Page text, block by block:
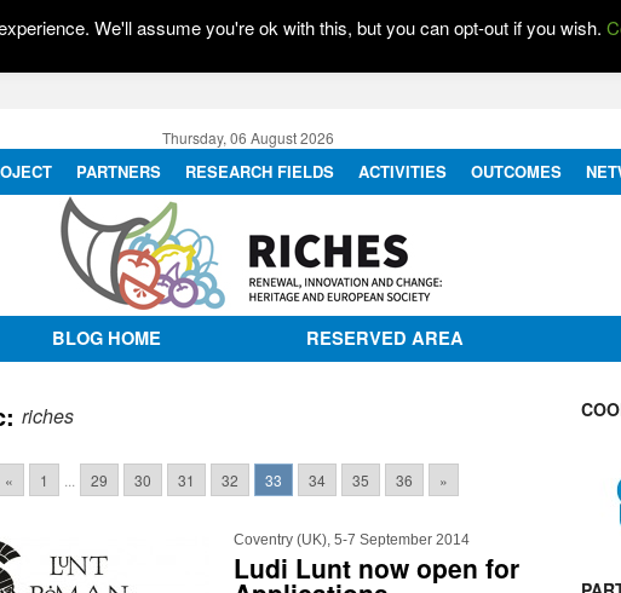
Thursday, 06 August 2026
PARTNERS RESEARCH FIELDS ACTIVITIES OUTCOMES
BLOG HOME RESERVED AREA
riches
« 1 29 30 31 32 33 34 35 36 »
Coventry (UK), 5-7 September 2014
Ludi Lunt now open for
We'll assume you're ok with this, but you can opt-out if you wish.